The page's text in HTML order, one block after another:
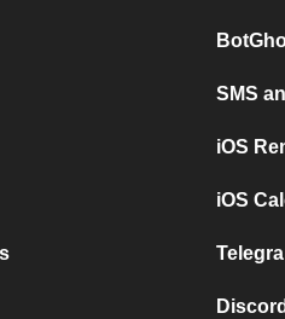
SMS
iOS
iOS